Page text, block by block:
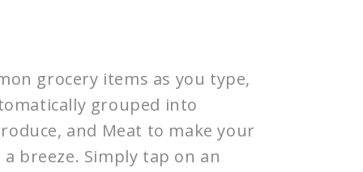
grocery items as you type,
grouped into
and Meat to make your
breeze. Simply tap on an